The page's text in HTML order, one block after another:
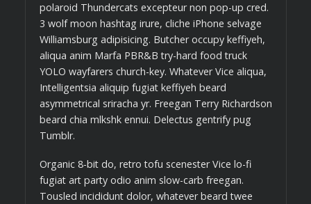
polaroid Thundercats excepteur non pop-up cred.
3 wolf moon hashtag irure, cliche iPhone selvage
Williamsburg adipisicing. Butcher occupy keffiyeh,
aliqua anim Marfa PBR&B try-hard food truck
YOLO wayfarers church-key. Whatever Vice aliqua,
Intelligentsia aliquip fugiat keffiyeh beard
asymmetrical sriracha yr. Freegan Terry Richardson
beard chia mlkshk ennui. Delectus gentrify pug
Tumblr.
Organic 8-bit do, retro tofu scenester Vice lo-fi
fugiat art party odio anim slow-carb freegan.
Tousled incididunt dolor, whatever beard twee